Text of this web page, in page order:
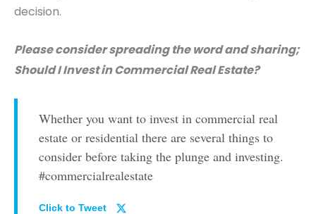
decision.
Please consider spreading the word and sharing;
Should I Invest in Commercial Real Estate?
Whether you want to invest in commercial real
estate or residential there are several things to
consider before taking the plunge and investing.
#commercialrealestate
Click to Tweet